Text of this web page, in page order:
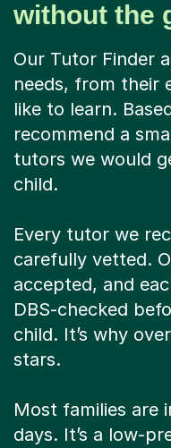
without the
Our Tutor Finder
needs, from their
like to learn.
recommend a
tutors we would
child.
Every tutor we
carefully vetted.
accepted, and
DBS-checked
child. It’s why
stars.
Most families are
days. It’s a low-